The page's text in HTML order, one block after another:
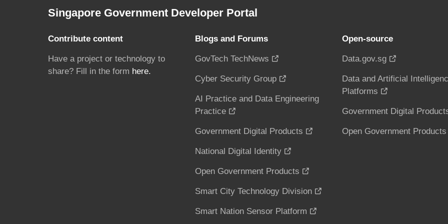
Singapore Government Developer Portal
Contribute content
Have a project or technology to
share? Fill in the form here.
Blogs and Forums
GovTech TechNews
Cyber Security Group
AI Practice and Data Engineering
Practice
Government Digital Products
National Digital Identity
Open Government Products
Smart City Technology Division
Smart Nation Sensor Platform
Open-source
Data.gov.sg
Data and Artificial
Platforms
Government Digital
Open Government Products